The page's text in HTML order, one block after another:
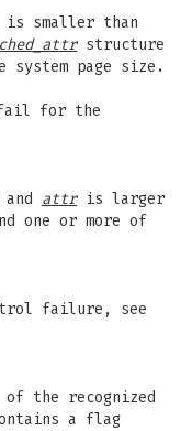
smaller than
structure
page size.
for the
attris larger
one or more of
failure, see
the recognized
a flag